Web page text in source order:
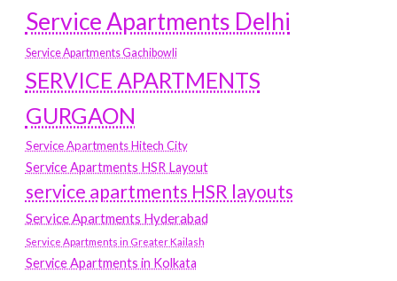
Service Apartments Delhi
Service Apartments Gachibowli
SERVICE APARTMENTS
GURGAON
Service Apartments Hitech City
Service Apartments HSR Layout
service apartments HSR layouts
Service Apartments Hyderabad
Service Apartments in Greater Kailash
Service Apartments in Kolkata